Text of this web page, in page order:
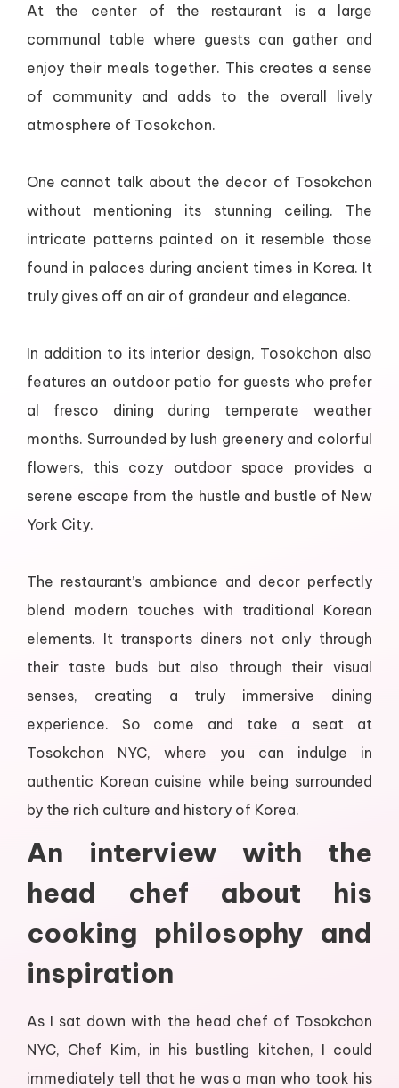
At the center of the restaurant is a large
communal table where guests can gather and
enjoy their meals together. This creates a sense
of community and adds to the overall lively
atmosphere of Tosokchon.
One cannot talk about the decor of Tosokchon
without mentioning its stunning ceiling. The
intricate patterns painted on it resemble those
found in palaces during ancient times in Korea. It
truly gives off an air of grandeur and elegance.
In addition to its interior design, Tosokchon also
features an outdoor patio for guests who prefer
al fresco dining during temperate weather
months. Surrounded by lush greenery and colorful
flowers, this cozy outdoor space provides a
serene escape from the hustle and bustle of New
York City.
The restaurant’s ambiance and decor perfectly
blend modern touches with traditional Korean
elements. It transports diners not only through
their taste buds but also through their visual
senses, creating a truly immersive dining
experience. So come and take a seat at
Tosokchon NYC, where you can indulge in
authentic Korean cuisine while being surrounded
by the rich culture and history of Korea.
An interview with the
head chef about his
cooking philosophy and
inspiration
As I sat down with the head chef of Tosokchon
NYC, Chef Kim, in his bustling kitchen, I could
immediately tell that he was a man who took his